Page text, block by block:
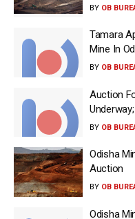
BY OB
Tamara
Mine In
BY OB
Auction
BY OB
Odisha
Auction
BY OB
Odisha